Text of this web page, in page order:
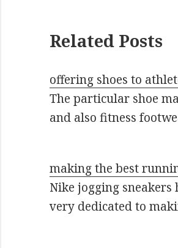
Related Posts
offering shoes to
The particular shoe
and also fitness
making the best
Nike jogging
very dedicated to